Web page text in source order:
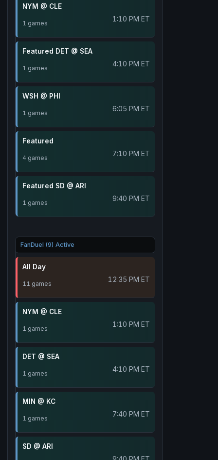
NYM @ CLE
1 games 1:10 PM ET
Featured DET @ SEA
1 games 4:10 PM ET
WSH @ PHI
1 games 6:05 PM ET
Featured
4 games 7:10 PM ET
Featured SD @ ARI
1 games 9:40 PM ET
FanDuel (9) Active
All Day
11 games 12:35 PM ET
NYM @ CLE
1 games 1:10 PM ET
DET @ SEA
1 games 4:10 PM ET
MIN @ KC
1 games 7:40 PM ET
SD @ ARI